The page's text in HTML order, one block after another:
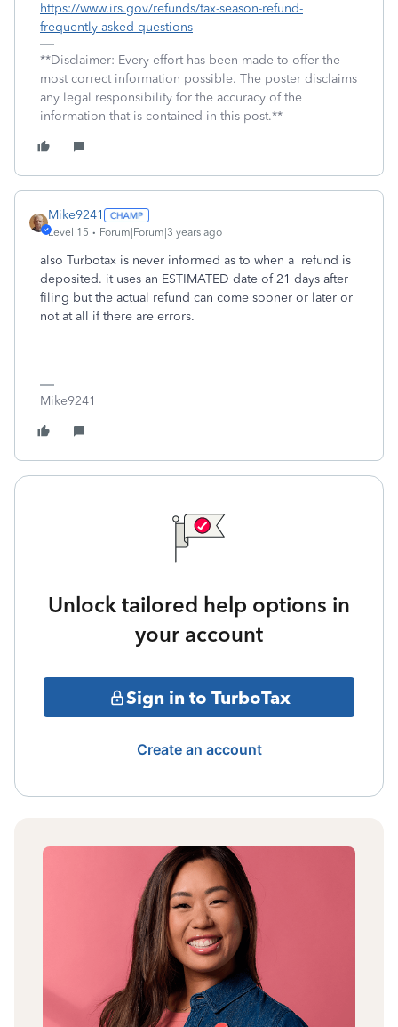
https://www.irs.gov/refunds/tax-season-refund-
frequently-asked-questions
**Disclaimer: Every effort has been made to offer the
most correct information possible. The poster disclaims
any legal responsibility for the accuracy of the
information that is contained in this post.**
Mike9241
Level 15 Forum|Forum|3 years ago
also Turbotax is never informed as to when a refund is
deposited. it uses an ESTIMATED date of 21 days after
filing but the actual refund can come sooner or later or
not at all if there are errors.
Mike9241
Unlock tailored help options in
your account
Sign in to TurboTax
Create an account